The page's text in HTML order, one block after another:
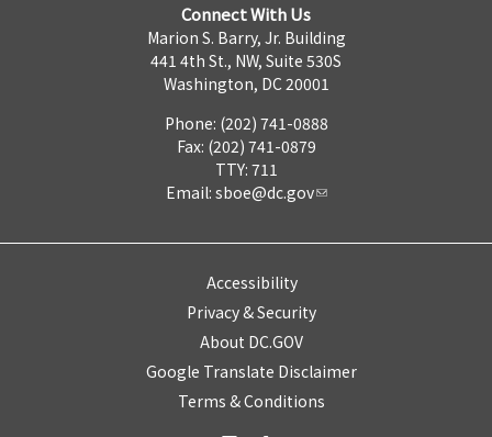
Connect With Us
Marion S. Barry, Jr. Building
441 4th St., NW, Suite 530S
Washington, DC 20001
Phone: (202) 741-0888
Fax: (202) 741-0879
TTY: 711
Email: sboe@dc.gov
Accessibility
Privacy & Security
About DC.GOV
Google Translate Disclaimer
Terms & Conditions